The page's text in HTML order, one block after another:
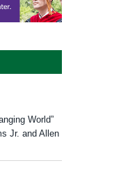
World”
Jr. and Allen